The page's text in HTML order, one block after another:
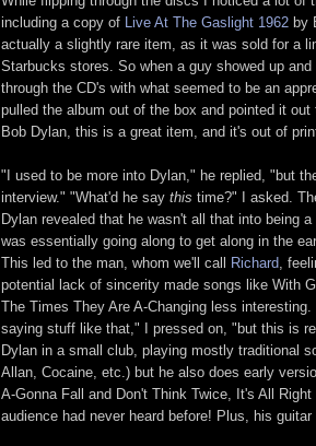
including a copy of Live At The Gaslight 1962 by
actually a slightly rare item, as it was sold for a
Starbucks stores. So when a guy showed up
through the CD's with what seemed to be an
pulled the album out of the box and pointed it
Bob Dylan, this is a great item, and it's out of
"I used to be more into Dylan," he replied, "but
interview." "What'd he say this time?" I asked.
Dylan revealed that he wasn't all that into being
was essentially going along to get along in the
This led to the man, whom we'll call Richard ,
potential lack of sincerity made songs like With
The Times They Are A-Changing less
saying stuff like that," I pressed on, "but this is
Dylan in a small club, playing mostly traditional
Allan, Cocaine, etc.) but he also does early
A-Gonna Fall and Don't Think Twice, It's All
audience had never heard before! Plus, his